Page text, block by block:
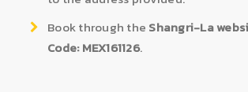
Book through the Shangri-La
Code: MEX161126.